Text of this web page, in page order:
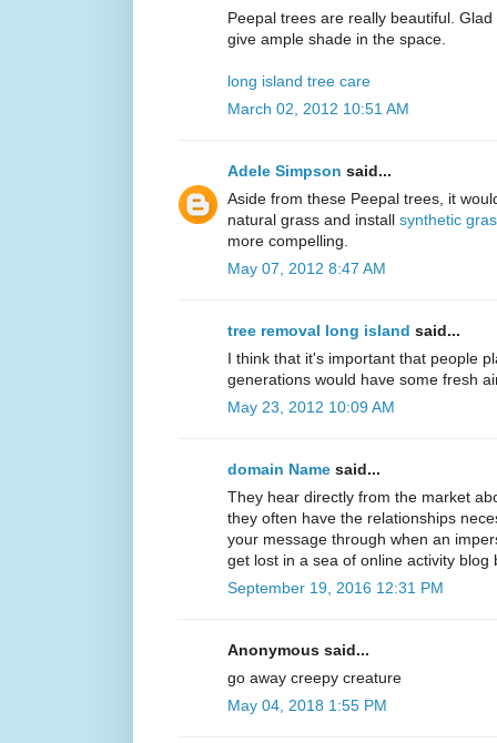
Peepal trees are really beautiful.
give ample shade in the space.
long island tree care
March 02, 2012 10:51 AM
Adele Simpson said...
Aside from these Peepal trees, it
natural grass and install synthetic
more compelling.
May 07, 2012 8:47 AM
tree removal long island said...
I think that it's important that people
generations would have some fresh
May 23, 2012 10:09 AM
domain Name said...
They hear directly from the market
they often have the relationships
your message through when an
get lost in a sea of online activity blog
September 19, 2016 12:31 PM
Anonymous said...
go away creepy creature
May 04, 2018 1:55 PM